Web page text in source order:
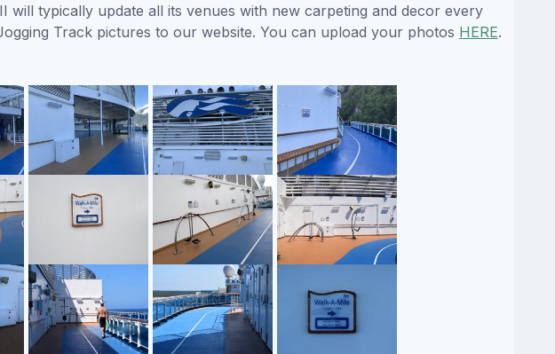
typically update all its venues with new carpeting and decor every
Track pictures to our website. You can upload your photos HERE.